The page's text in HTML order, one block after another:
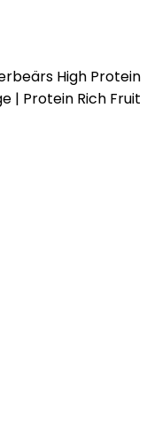
High Protein
| Protein Rich Fruit